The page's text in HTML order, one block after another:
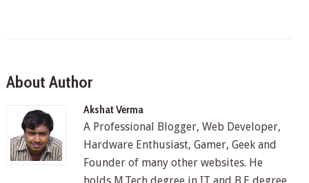
About Author
Akshat Verma
A Professional Blogger, Web Developer,
Hardware Enthusiast, Gamer, Geek and
Founder of many other websites. He